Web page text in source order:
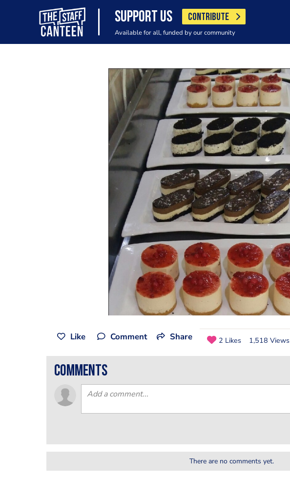
SUPPORT US CONTRIBUTE
Available for all, funded by our community
Like Comment Share 2 Likes 1,518 Views
comments
There are no comments yet.